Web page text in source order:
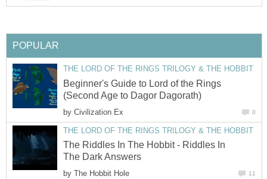
POPULAR
THE LORD OF THE RINGS TRILOGY & THE HOBBIT
Beginner's Guide to Lord of the Rings
(Second Age to Dagor Dagorath)
by Civilization Ex 0
THE LORD OF THE RINGS TRILOGY & THE HOBBIT
The Riddles In The Hobbit - Riddles In
The Dark Answers
by The Hobbit Hole 11